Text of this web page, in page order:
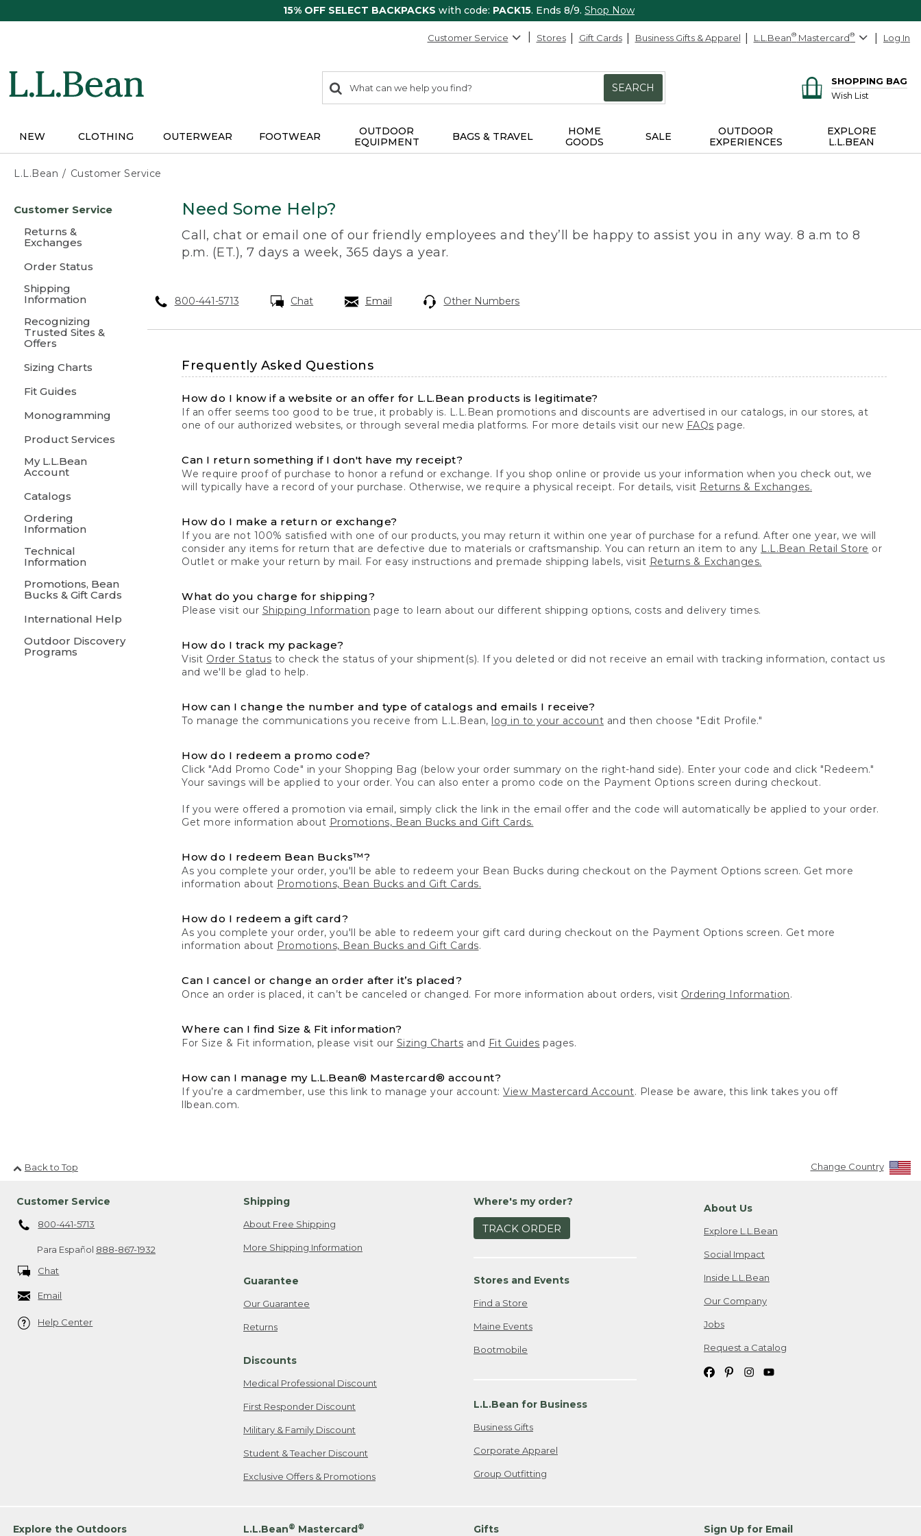
15% OFF SELECT BACKPACKS with code: PACK15. Ends 8/9. Shop Now
Customer Service Stores Gift Cards Business Gifts & Apparel L.L.Bean® Mastercard® Log In
search
items
Search:
SEARCH
SHOPPING BAG
Wish List
NEW CLOTHING OUTERWEAR FOOTWEAR
OUTDOOR
EQUIPMENT
BAGS & TRAVEL
HOME
GOODS
SALE
OUTDOOR
EXPERIENCES
EXPLORE
L.L.BEAN
L.L.Bean Customer Service
content
Customer Service
Returns &
Exchanges
Order Status
Shipping
Information
Recognizing
Trusted Sites &
Offers
Sizing Charts
Fit Guides
Monogramming
Product Services
My L.L.Bean
Account
Catalogs
Ordering
Information
Technical
Information
Promotions, Bean
Bucks & Gift Cards
International Help
Outdoor Discovery
Programs
Need Some Help?
Call, chat or email one of our friendly employees and they’ll be happy to assist you in any way. 8 a.m to 8
p.m. (ET.), 7 days a week, 365 days a year.
800-441-5713 Chat Email Other Numbers
Frequently Asked Questions
How do I know if a website or an offer for L.L.Bean products is legitimate?
If an offer seems too good to be true, it probably is. L.L.Bean promotions and discounts are advertised in our catalogs, in our stores, at
one of our authorized websites, or through several media platforms. For more details visit our new FAQs page.
Can I return something if I don't have my receipt?
We require proof of purchase to honor a refund or exchange. If you shop online or provide us your information when you check out, we
will typically have a record of your purchase. Otherwise, we require a physical receipt. For details, visit Returns & Exchanges.
How do I make a return or exchange?
If you are not 100% satisfied with one of our products, you may return it within one year of purchase for a refund. After one year, we will
consider any items for return that are defective due to materials or craftsmanship. You can return an item to any L.L.Bean Retail Store or
Outlet or make your return by mail. For easy instructions and premade shipping labels, visit Returns & Exchanges.
What do you charge for shipping?
Please visit our Shipping Information page to learn about our different shipping options, costs and delivery times.
How do I track my package?
Visit Order Status to check the status of your shipment(s). If you deleted or did not receive an email with tracking information, contact us
and we'll be glad to help.
How can I change the number and type of catalogs and emails I receive?
To manage the communications you receive from L.L.Bean, log in to your account and then choose "Edit Profile."
How do I redeem a promo code?
Click "Add Promo Code" in your Shopping Bag (below your order summary on the right-hand side). Enter your code and click "Redeem."
Your savings will be applied to your order. You can also enter a promo code on the Payment Options screen during checkout.
If you were offered a promotion via email, simply click the link in the email offer and the code will automatically be applied to your order.
Get more information about Promotions, Bean Bucks and Gift Cards.
How do I redeem Bean Bucks™?
As you complete your order, you'll be able to redeem your Bean Bucks during checkout on the Payment Options screen. Get more
information about Promotions, Bean Bucks and Gift Cards.
How do I redeem a gift card?
As you complete your order, you'll be able to redeem your gift card during checkout on the Payment Options screen. Get more
information about Promotions, Bean Bucks and Gift Cards.
Can I cancel or change an order after it’s placed?
Once an order is placed, it can’t be canceled or changed. For more information about orders, visit Ordering Information.
Where can I find Size & Fit information?
For Size & Fit information, please visit our Sizing Charts and Fit Guides pages.
How can I manage my L.L.Bean® Mastercard® account?
If you’re a cardmember, use this link to manage your account:View Mastercard Account. Please be aware, this link takes you off
llbean.com.
Back to Top Change Country
Customer Service
800-441-5713
Para Español 888-867-1932
Chat
Email
Help Center
Shipping
About Free Shipping
More Shipping Information
Guarantee
Our Guarantee
Returns
Discounts
Medical Professional Discount
First Responder Discount
Military & Family Discount
Student & Teacher Discount
Exclusive Offers & Promotions
Where's my order?
TRACK ORDER
Stores and Events
Find a Store
Maine Events
Bootmobile
L.L.Bean for Business
Business Gifts
Corporate Apparel
Group Outfitting
About Us
Explore L.L.Bean
Social Impact
Inside L.L.Bean
Our Company
Jobs
Request a Catalog
Explore the Outdoors L.L.Bean® Mastercard® Gifts Sign Up for Email